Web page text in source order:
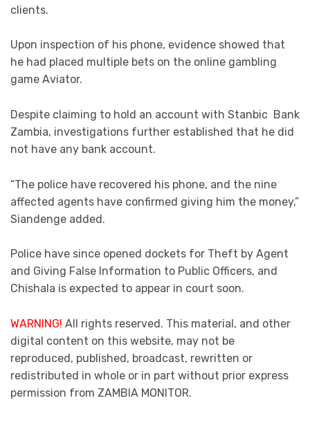
clients.
Upon inspection of his phone, evidence showed that
he had placed multiple bets on the online gambling
game Aviator.
Despite claiming to hold an account with Stanbic Bank
Zambia, investigations further established that he did
not have any bank account.
“The police have recovered his phone, and the nine
affected agents have confirmed giving him the money,”
Siandenge added.
Police have since opened dockets for Theft by Agent
and Giving False Information to Public Officers, and
Chishala is expected to appear in court soon.
WARNING! All rights reserved. This material, and other
digital content on this website, may not be
reproduced, published, broadcast, rewritten or
redistributed in whole or in part without prior express
permission from ZAMBIA MONITOR.